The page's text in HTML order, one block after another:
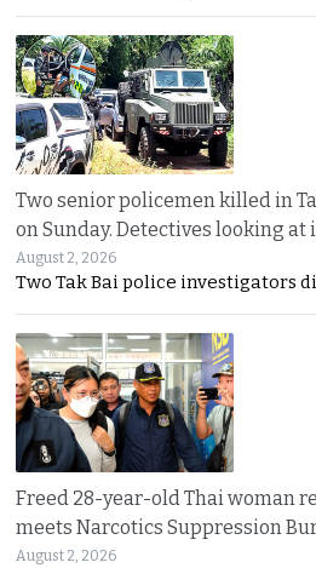
Two senior policemen killed in
on Sunday. Detectives looking
August 2, 2026
Two Tak Bai police investigators
Freed 28-year-old Thai woman
meets Narcotics Suppression
August 2, 2026